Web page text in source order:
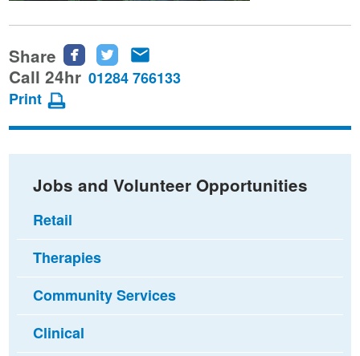
Share
Share
this
Facebook
Share
this
Twitter
this
email
Call 24hr 01284 766133
Print
Jobs and Volunteer Opportunities
Retail
Therapies
Community Services
Clinical